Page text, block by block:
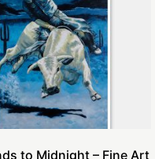
to Midnight – Fine Art